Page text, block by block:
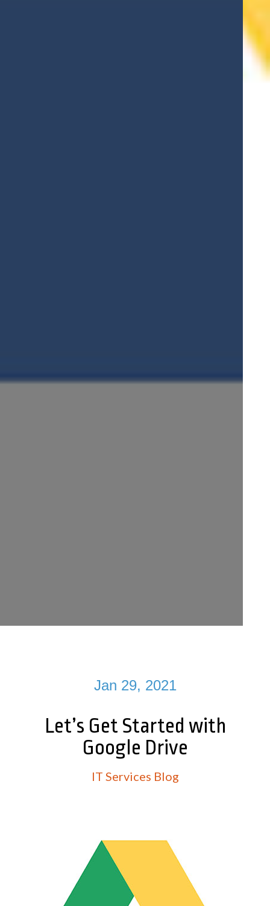
Jan 29, 2021
Let’s Get Started with
Google Drive
IT Services Blog